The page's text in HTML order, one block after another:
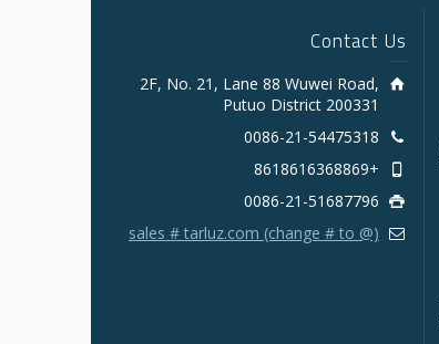
Contact Us
2F, No. 21, Lane 88 Wuwei Road,
Putuo District 200331
0086-21-54475318
+8618616368869
0086-21-51687796
sales # tarluz.com (change # to @)